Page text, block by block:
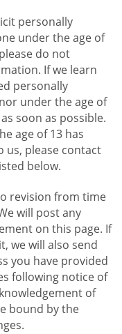
personally
under the age of
do not
If we learn
personally
under the age of
soon as possible.
age of 13 has
please contact
below.
revision from time
will post any
on this page. If
we will also send
you have provided
following notice of
of
bound by the